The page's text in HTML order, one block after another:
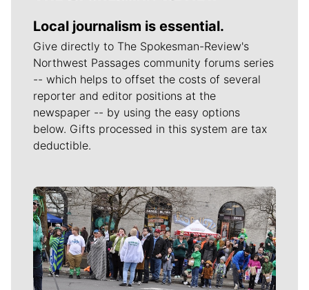
Local journalism is essential.
Give directly to The Spokesman-Review's
Northwest Passages community forums series
-- which helps to offset the costs of several
reporter and editor positions at the
newspaper -- by using the easy options
below. Gifts processed in this system are tax
deductible.
Meet Our Journalists